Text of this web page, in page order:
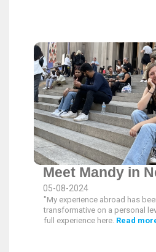
Meet Mandy in
05-08-2024
"My experience abroad has
transformative on a personal
full experience here. Read